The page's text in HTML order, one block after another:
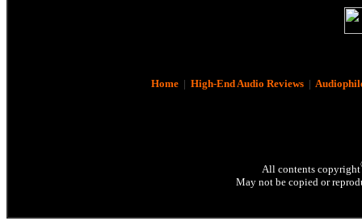
Home| High-End Audio Reviews|
All contents copyright
May not be copied or